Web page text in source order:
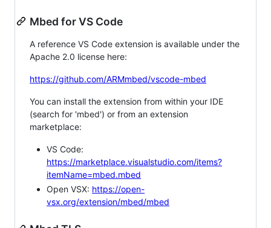
Mbed for VS Code
A reference VS Code extension is available under the
Apache 2.0 license here:
https://github.com/ARMmbed/vscode-mbed
You can install the extension from within your IDE
(search for 'mbed') or from an extension
marketplace:
VS Code:
https://marketplace.visualstudio.com/items?
itemName=mbed.mbed
Open VSX: https://open-
vsx.org/extension/mbed/mbed